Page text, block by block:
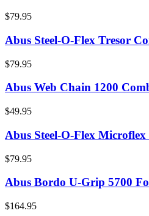
$79.95
Abus Steel-O-Flex Tresor
$79.95
Abus Web Chain 1200
$49.95
Abus Steel-O-Flex
$79.95
Abus Bordo U-Grip 5700
$164.95